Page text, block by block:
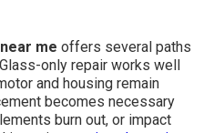
me offers several paths
only repair works well
and housing remain
becomes necessary
burn out, or impact